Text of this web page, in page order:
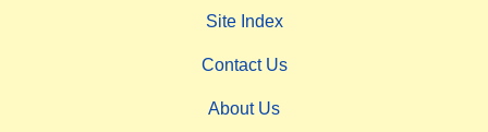
Site Index
Contact Us
About Us